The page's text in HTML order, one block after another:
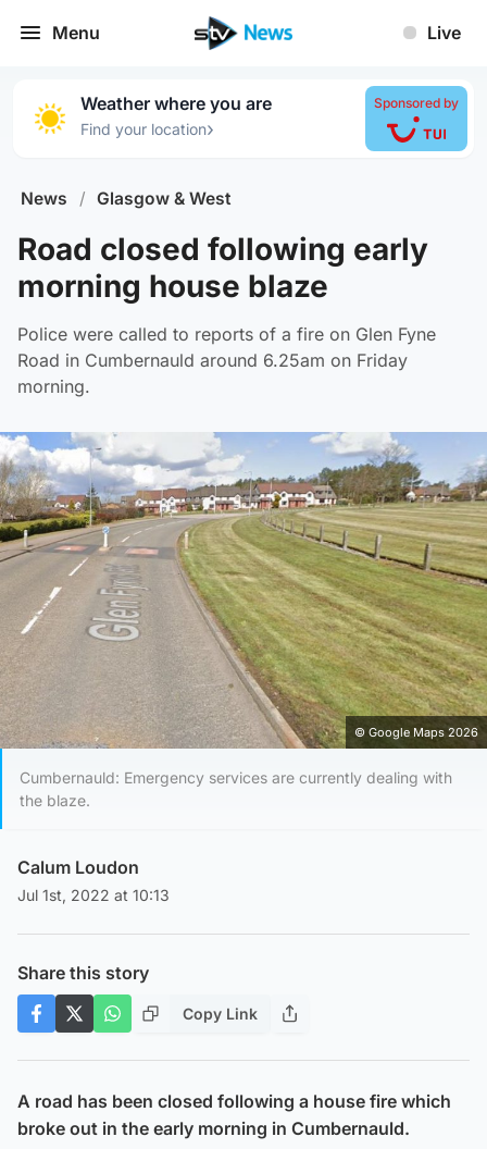
Menu Live
Weather where you are
Find your location›
Sponsored by
News / Glasgow & West
Road closed following early
morning house blaze
Police were called to reports of a fire on Glen Fyne
Road in Cumbernauld around 6.25am on Friday
morning.
© Google Maps 2026
Cumbernauld: Emergency services are currently dealing with
the blaze.
Calum Loudon
Jul 1st, 2022 at 10:13
Share this story
Copy Link
A road has been closed following a house fire which
broke out in the early morning in Cumbernauld.